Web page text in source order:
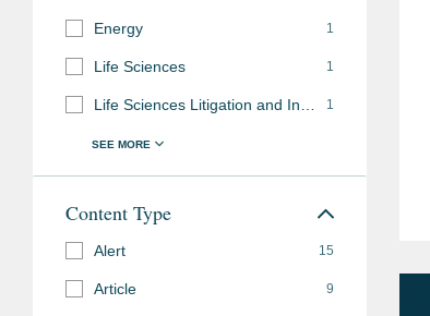
Energy 1
Life Sciences 1
1
Content Type
Alert 15
Article 9